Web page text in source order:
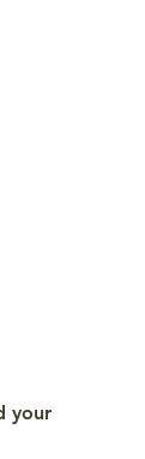
your